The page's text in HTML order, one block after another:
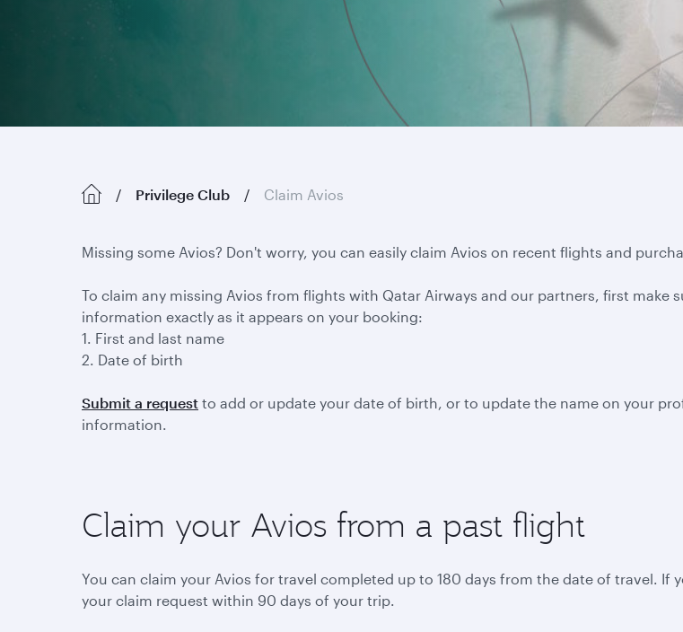
Privilege Club Claim Avios
Missing some Avios? Don't worry, you can easily claim Avios on recent flights and
To claim any missing Avios from flights with Qatar Airways and our partners, first
information exactly as it appears on your booking:
1. First and last name
2. Date of birth
Submit a request to add or update your date of birth, or to update the name on your
information.
Claim your Avios from a past flight
You can claim your Avios for travel completed up to 180 days from the date of travel. If
your claim request within 90 days of your trip.